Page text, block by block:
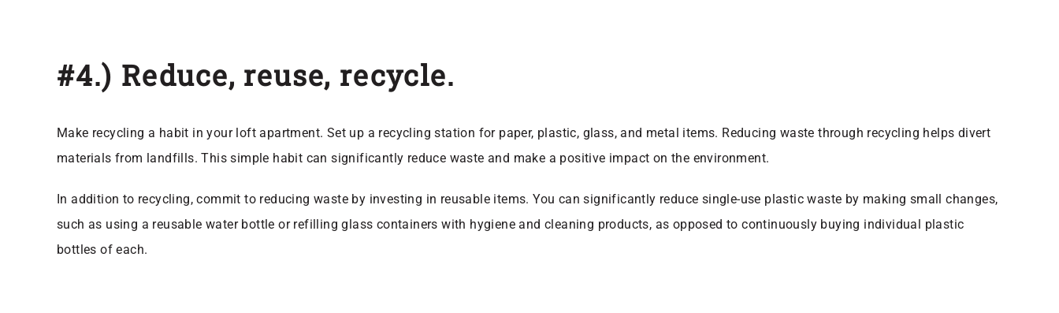
#4.) Reduce, reuse, recycle.
Make recycling a habit in your loft apartment. Set up a recycling station for paper, plastic, glass, and metal items. Reducing waste through recycling helps divert
materials from landfills. This simple habit can significantly reduce waste and make a positive impact on the environment.
In addition to recycling, commit to reducing waste by investing in reusable items. You can significantly reduce single-use plastic waste by making small changes,
such as using a reusable water bottle or refilling glass containers with hygiene and cleaning products, as opposed to continuously buying individual plastic
bottles of each.